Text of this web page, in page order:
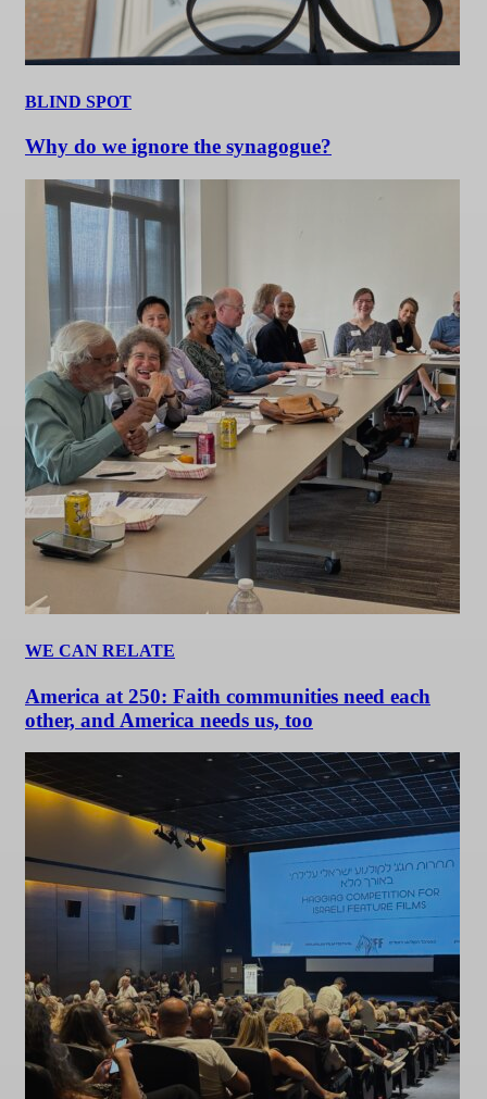
BLIND SPOT
Why do we ignore the synagogue?
WE CAN RELATE
America at 250: Faith communities need each
other, and America needs us, too